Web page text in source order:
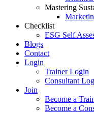
Mastering
Checklist
ESG Self
Blogs
Contact
Login
Trainer Login
Consultant
Join
Become a
Become a